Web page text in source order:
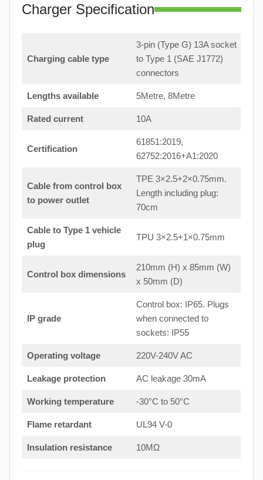
Charger Specification
Charging cable type
3-pin (Type G) 13A socket
to Type 1 (SAE J1772)
connectors
Lengths available 5Metre, 8Metre
Rated current 10A
Certification
61851:2019,
62752:2016+A1:2020
Cable from control box
to power outlet
TPE 3×2.5+2×0.75mm.
Length including plug:
70cm
Cable to Type 1 vehicle
plug
TPU 3×2.5+1×0.75mm
Control box dimensions
210mm (H) x 85mm (W)
x 50mm (D)
IP grade
Control box: IP65. Plugs
when connected to
sockets: IP55
Operating voltage 220V-240V AC
Leakage protection AC leakage 30mA
Working temperature -30°C to 50°C
Flame retardant UL94 V-0
Insulation resistance 10MΩ